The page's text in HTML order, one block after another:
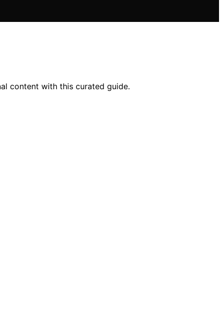
content with this curated guide.